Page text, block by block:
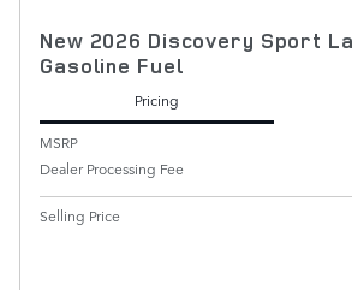
New 2026 Discovery Sport
Gasoline Fuel
Pricing
MSRP
Dealer Processing Fee
Selling Price